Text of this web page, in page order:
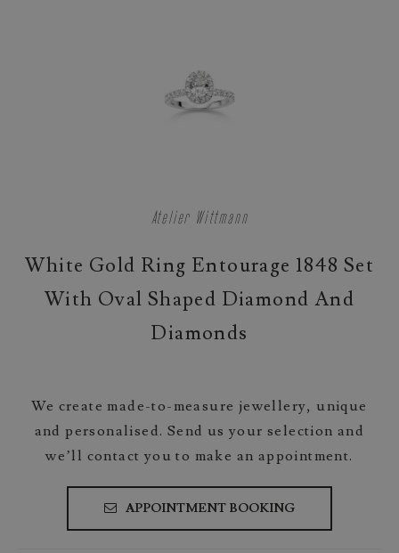
Atelier Wittmann
White Gold Ring Entourage 1848 Set
With Oval Shaped Diamond And
Diamonds
We create made-to-measure jewellery, unique
and personalised. Send us your selection and
we’ll contact you to make an appointment.
APPOINTMENT BOOKING